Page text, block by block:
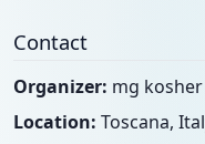
Contact
Organizer: mg
Location: Toscana,